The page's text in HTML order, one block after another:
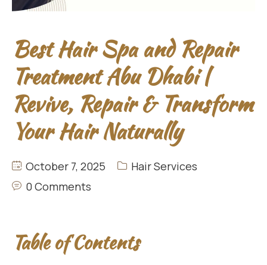
Best Hair Spa and Repair
Treatment Abu Dhabi |
Revive, Repair & Transform
Your Hair Naturally
October 7, 2025
Hair Services
0 Comments
Table of Contents